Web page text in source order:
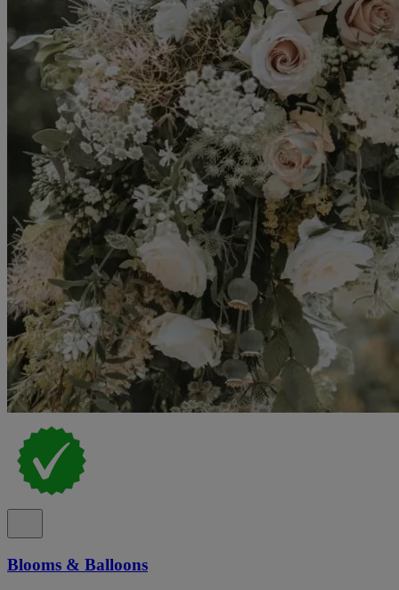
Blooms & Balloons